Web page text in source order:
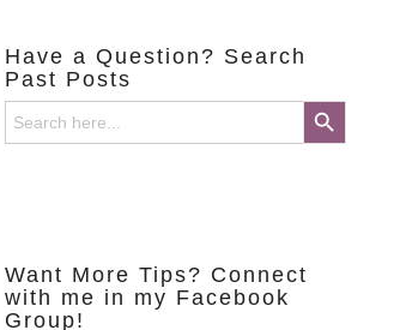
Have a Question? Search
Past Posts
Search
for:
Search Button
Want More Tips? Connect
with me in my Facebook
Group!